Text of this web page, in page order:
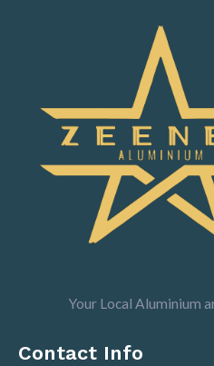
Your Local Aluminium
Contact Info